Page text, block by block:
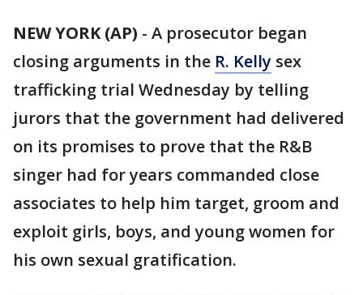
NEW YORK (AP) - A prosecutor began
closing arguments in the R. Kelly sex
trafficking trial Wednesday by telling
jurors that the government had delivered
on its promises to prove that the R&B
singer had for years commanded close
associates to help him target, groom and
exploit girls, boys, and young women for
his own sexual gratification.